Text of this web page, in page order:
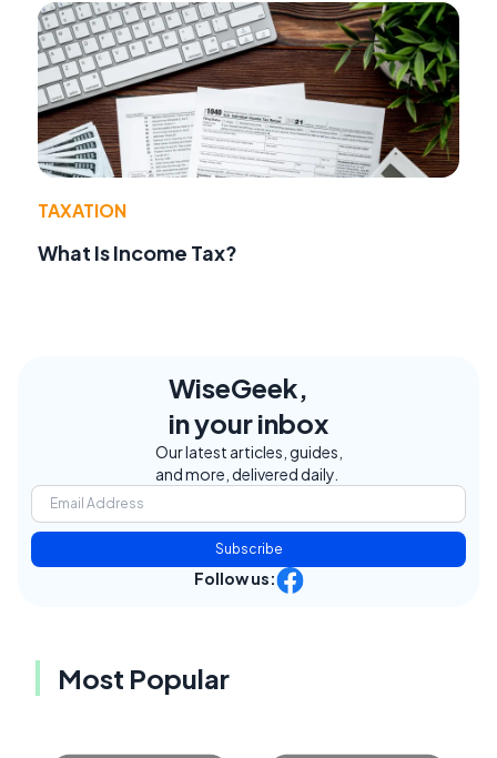
TAXATION
What Is Income Tax?
WiseGeek,
in your inbox
Our latest articles, guides,
and more, delivered daily.
Subscribe
Follow us:
Most Popular